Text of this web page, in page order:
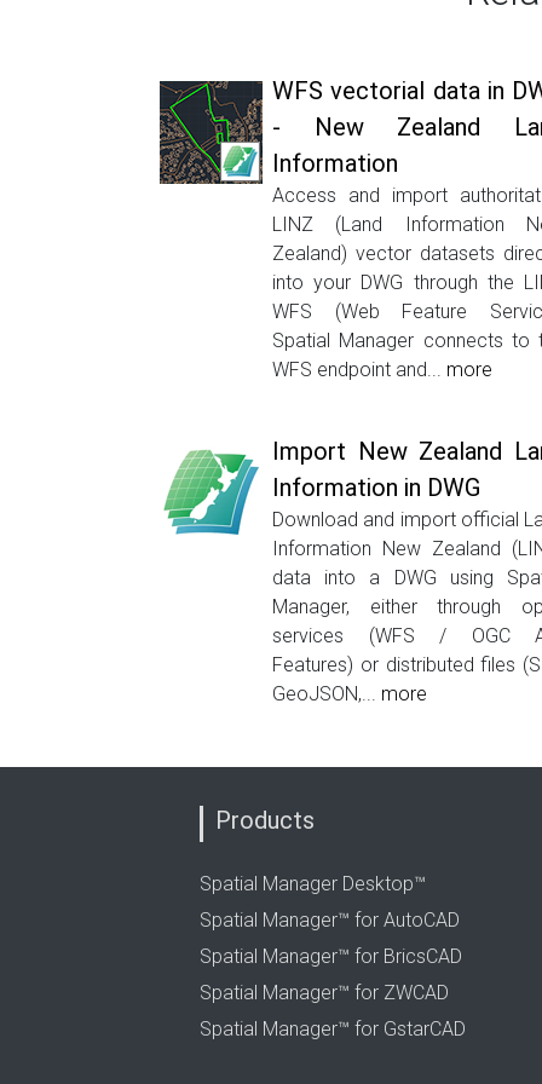
WFS vectorial data in
- New Zealand
Information
Access and import
LINZ (Land Information
Zealand) vector datasets
into your DWG through the
WFS (Web Feature
Spatial Manager connects to
WFS endpoint and... more
Import New Zealand
Information in DWG
Download and import official
Information New Zealand
data into a DWG using
Manager, either through
services (WFS / OGC
Features) or distributed files
GeoJSON,... more
Products
Spatial Manager Desktop™
Spatial Manager™ for AutoCAD
Spatial Manager™ for BricsCAD
Spatial Manager™ for ZWCAD
Spatial Manager™ for GstarCAD